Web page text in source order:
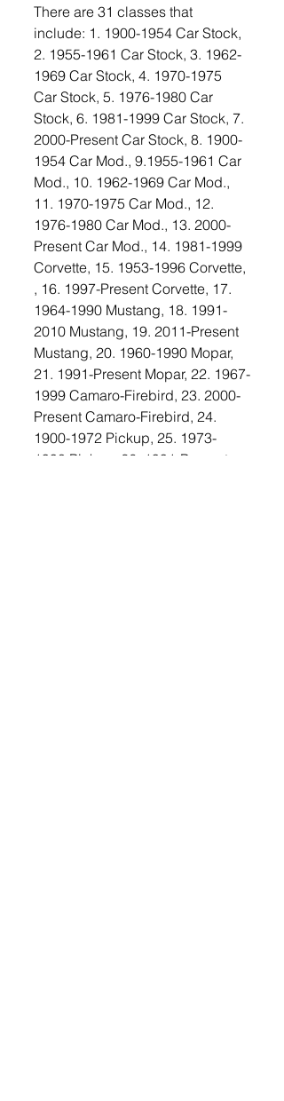
There are 31 classes that
include: 1. 1900-1954 Car Stock,
2. 1955-1961 Car Stock, 3. 1962-
1969 Car Stock, 4. 1970-1975
Car Stock, 5. 1976-1980 Car
Stock, 6. 1981-1999 Car Stock, 7.
2000-Present Car Stock, 8. 1900-
1954 Car Mod., 9.1955-1961 Car
Mod., 10. 1962-1969 Car Mod.,
11. 1970-1975 Car Mod., 12.
1976-1980 Car Mod., 13. 2000-
Present Car Mod., 14. 1981-1999
Corvette, 15. 1953-1996 Corvette,
, 16. 1997-Present Corvette, 17.
1964-1990 Mustang, 18. 1991-
2010 Mustang, 19. 2011-Present
Mustang, 20. 1960-1990 Mopar,
21. 1991-Present Mopar, 22. 1967-
1999 Camaro-Firebird, 23. 2000-
Present Camaro-Firebird, 24.
1900-1972 Pickup, 25. 1973-
1990 Pickup, 26. 1991-Present